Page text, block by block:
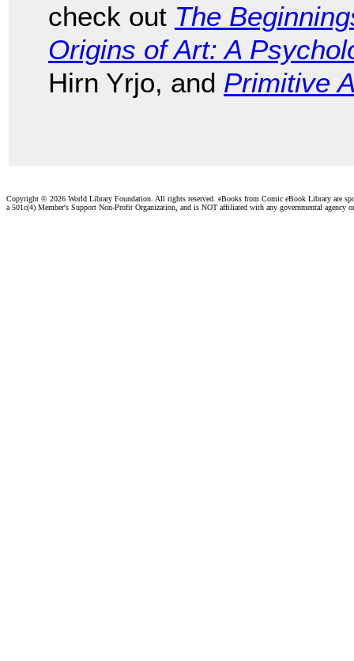
check out The
Origins of Art: A
Hirn Yrjo, and Primitive
Copyright © 2026 World Library Foundation. All rights reserved. eBooks from Comic eBook Library are
a 501c(4) Member's Support Non-Profit Organization, and is NOT affiliated with any governmental agency